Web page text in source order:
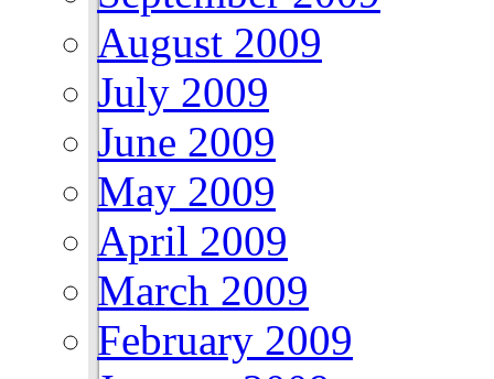
August 2009
July 2009
June 2009
May 2009
April 2009
March 2009
February 2009